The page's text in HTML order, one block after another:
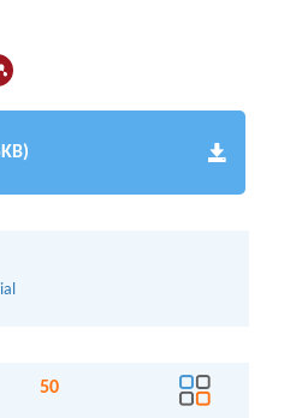
50